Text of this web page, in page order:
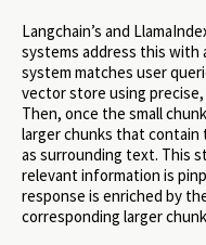
Langchain’s and
systems address this with
system matches user
vector store using
Then, once the small
larger chunks that contain
as surrounding text. This
relevant information is
response is enriched by
corresponding larger